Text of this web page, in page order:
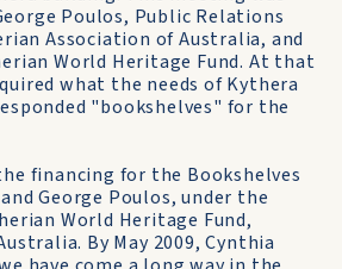
Poulos, Public Relations
Association of Australia, and
World Heritage Fund. At that
what the needs of Kythera
"bookshelves" for the
financing for the Bookshelves
George Poulos, under the
World Heritage Fund,
By May 2009, Cynthia